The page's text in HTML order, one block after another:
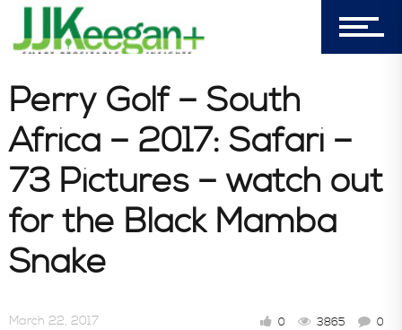
303-596-4015
7156 Timbercrest Lane
Company
Blog
Book Store
Perry Golf – South
Africa – 2017: Safari –
73 Pictures – watch out
for the Black Mamba
Snake
March 22, 2017 0 3865 0